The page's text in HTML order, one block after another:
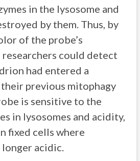
in the lysosome and
by them. Thus, by
of the probe’s
could detect
had entered a
previous mitophagy
is sensitive to the
in lysosomes and acidity,
fixed cells where
longer acidic.